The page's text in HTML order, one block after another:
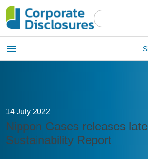
Open
main
menu
menu
14 July 2022
Nippon Gases releases
Sustainability Report